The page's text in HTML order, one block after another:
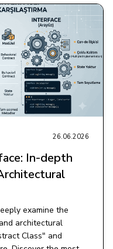
26.06.2026
In-depth
examine the
architectural
Class" and